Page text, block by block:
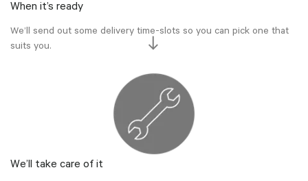
When it’s ready
We’ll send out some delivery time-slots so you can pick one that
suits you.
We’ll take care of it